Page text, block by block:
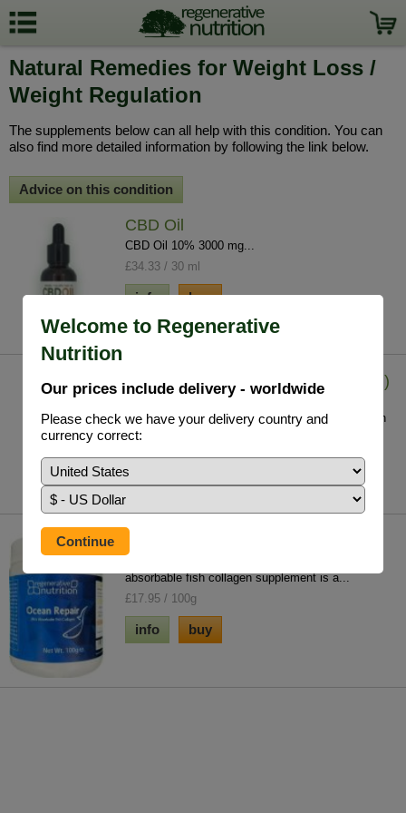
Welcome to Regenerative
Nutrition
Our prices include delivery - worldwide
Please check we have your delivery country and
currency correct:
Natural Remedies for Weight Loss /
Weight Regulation
The supplements below can all help with this condition. You can
also find more detailed information by following the link below.
Advice on this condition
CBD Oil
CBD Oil 10% 3000 mg...
£34.33 / 30 ml
info buy
Guggul Extract (Commiphora Mukul)
90 V.Capsules
Guggul has demonstrated in more than two dozen
clinical trials, its incredible lipid-lower...
£26.95 / 90 x 400mg Vegetable Capsules
info buy
absorbable fish collagen supplement is a...
£17.95 / 100g
info buy